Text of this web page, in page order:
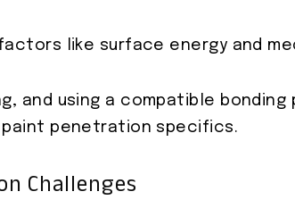
like surface energy and
and using a compatible bonding
penetration specifics.
Challenges